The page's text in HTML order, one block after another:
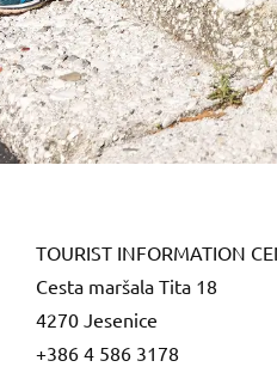
TOURIST INFORMATION
Cesta maršala Tita 18
4270 Jesenice
+386 4 586 3178